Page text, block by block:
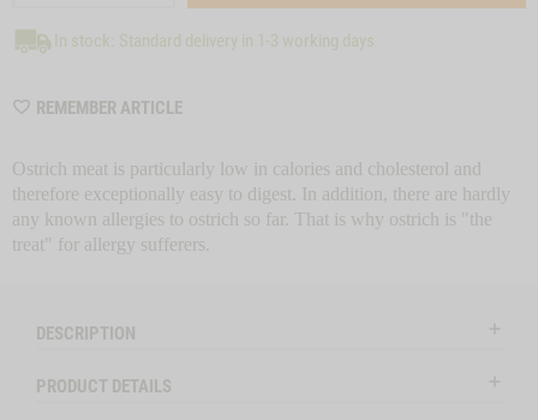
In stock: Standard delivery in 1-3 working days
REMEMBER ARTICLEWISHLIST
Ostrich meat is particularly low in calories and cholesterol and
therefore exceptionally easy to digest. In addition, there are hardly
any known allergies to ostrich so far. That is why ostrich is "the
treat" for allergy sufferers.
DESCRIPTION
PRODUCT DETAILS